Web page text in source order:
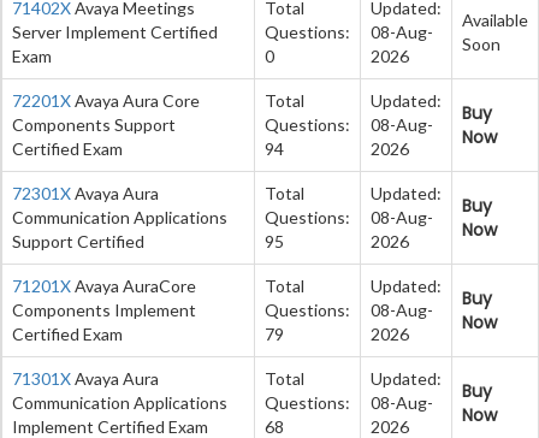
71402XAvaya Meetings
Server Implement Certified
Exam
Total
Questions:
0
Updated:
08-Aug-
2026
Available
Soon
72201XAvaya Aura Core
Components Support
Certified Exam
Total
Questions:
94
Updated:
08-Aug-
2026
Buy
Now
72301XAvaya Aura
Communication Applications
Support Certified
Total
Questions:
95
Updated:
08-Aug-
2026
Buy
Now
71201XAvaya AuraCore
Components Implement
Certified Exam
Total
Questions:
79
Updated:
08-Aug-
2026
Buy
Now
71301XAvaya Aura
Communication Applications
Implement Certified Exam
Total
Questions:
68
Updated:
08-Aug-
2026
Buy
Now